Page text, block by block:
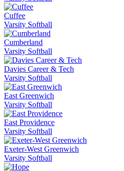
Cuffee
Varsity Softball
Cumberland
Varsity Softball
Davies Career & Tech
Varsity Softball
East Greenwich
Varsity Softball
East Providence
Varsity Softball
Exeter-West Greenwich
Varsity Softball